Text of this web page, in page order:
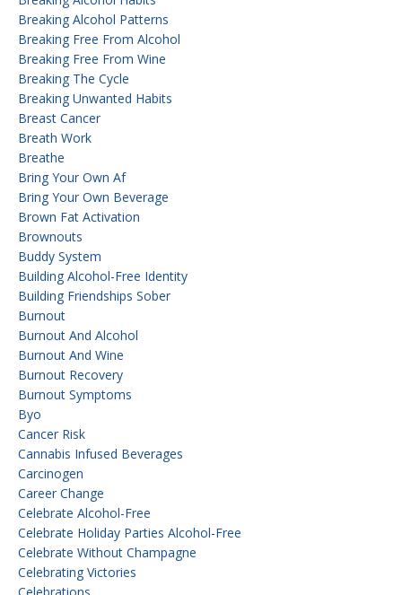
Breaking Alcohol Patterns
Breaking Free From Alcohol
Breaking Free From Wine
Breaking The Cycle
Breaking Unwanted Habits
Breast Cancer
Breath Work
Breathe
Bring Your Own Af
Bring Your Own Beverage
Brown Fat Activation
Brownouts
Buddy System
Building Alcohol-Free Identity
Building Friendships Sober
Burnout
Burnout And Alcohol
Burnout And Wine
Burnout Recovery
Burnout Symptoms
Byo
Cancer Risk
Cannabis Infused Beverages
Carcinogen
Career Change
Celebrate Alcohol-Free
Celebrate Holiday Parties Alcohol-Free
Celebrate Without Champagne
Celebrating Victories